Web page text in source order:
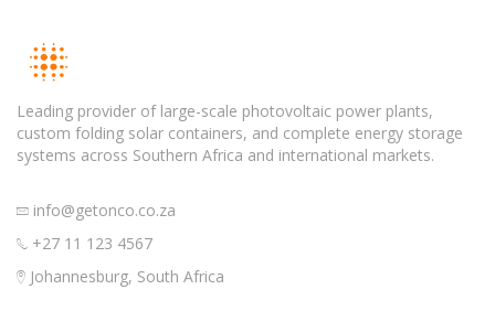
Leading provider of large-scale photovoltaic power plants,
custom folding solar containers, and complete energy storage
systems across Southern Africa and international markets.
info@getonco.co.za
+27 11 123 4567
Johannesburg, South Africa